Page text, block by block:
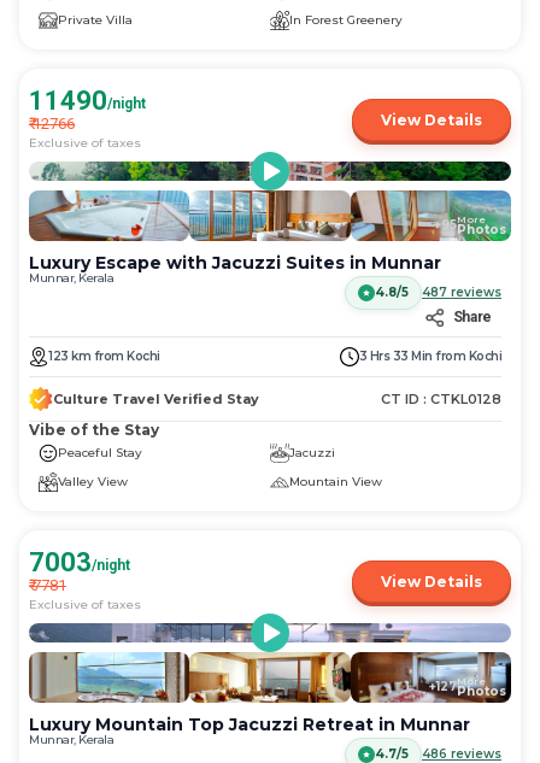
Private Villa
In Forest Greenery
11490/night
₹12766
Exclusive of taxes
View Details
+95More
Photos
Luxury Escape with Jacuzzi Suites in Munnar
Munnar, Kerala
4.8/5
487 reviews
Share
123 km from Kochi 3 Hrs 33 Min from Kochi
Culture Travel Verified Stay CT ID : CTKL0128
Vibe of the Stay
Peaceful Stay
Jacuzzi
Valley View
Mountain View
7003/night
₹7781
Exclusive of taxes
View Details
+127More
Photos
Luxury Mountain Top Jacuzzi Retreat in Munnar
Munnar, Kerala
4.7/5
486 reviews